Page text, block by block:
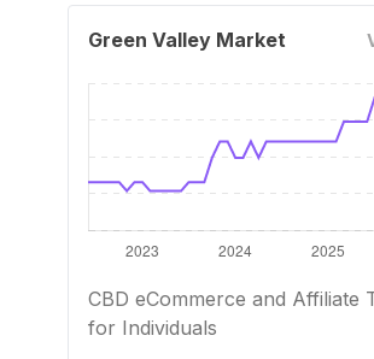
Green Valley Market
CBD eCommerce and Affiliate
for Individuals